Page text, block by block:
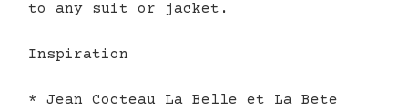
to any suit or jacket.
Inspiration
* Jean Cocteau La Belle et La Bete